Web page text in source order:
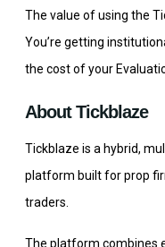
The value of using the
You’re getting
the cost of your
About Tickblaze
Tickblaze is a hybrid,
platform built for prop
traders.
The platform combines